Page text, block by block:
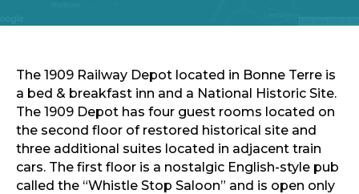
Sports & Recreation
The 1909 Railway Depot located in Bonne Terre is
a bed & breakfast inn and a National Historic Site.
The 1909 Depot has four guest rooms located on
the second floor of restored historical site and
three additional suites located in adjacent train
cars. The first floor is a nostalgic English-style pub
called the “Whistle Stop Saloon” and is open only